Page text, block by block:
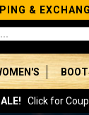
&
Click for